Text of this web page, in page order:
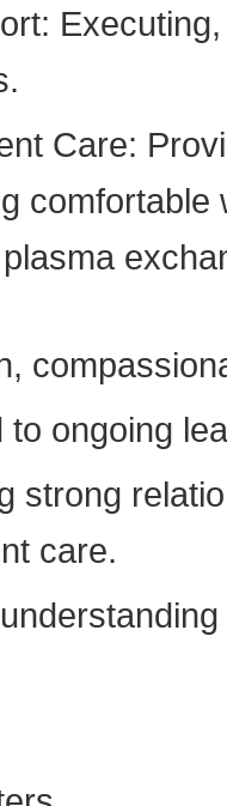
Care:
to ongoing
strong
care.